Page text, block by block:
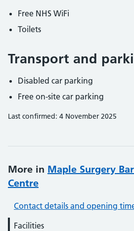
Free NHS WiFi
Toilets
Transport and
Disabled car parking
Free on-site car parking
Last confirmed: 4 November 2025
More in Maple Surgery
Centre
Contact details and opening
Facilities